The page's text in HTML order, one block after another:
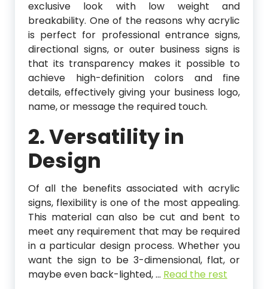
exclusive look with low weight and
breakability. One of the reasons why acrylic
is perfect for professional entrance signs,
directional signs, or outer business signs is
that its transparency makes it possible to
achieve high-definition colors and fine
details, effectively giving your business logo,
name, or message the required touch.
2. Versatility in
Design
Of all the benefits associated with acrylic
signs, flexibility is one of the most appealing.
This material can also be cut and bent to
meet any requirement that may be required
in a particular design process. Whether you
want the sign to be 3-dimensional, flat, or
maybe even back-lighted,… Read the rest